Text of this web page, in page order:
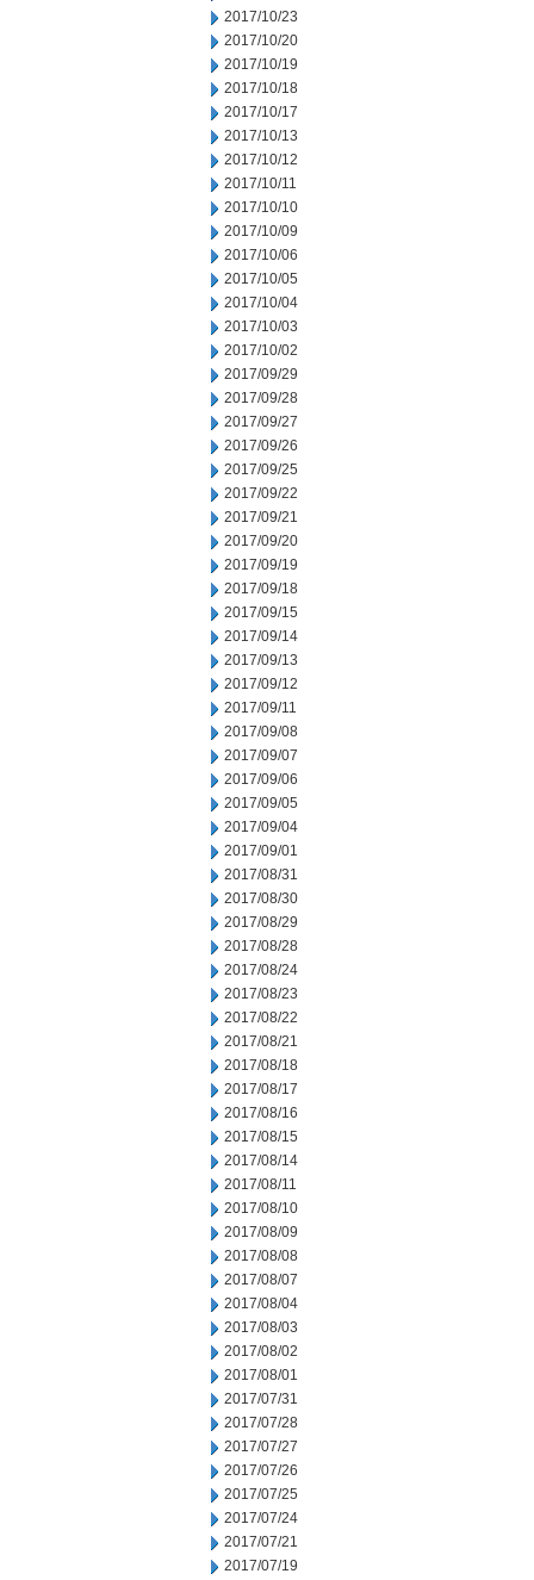
2017/10/23
2017/10/20
2017/10/19
2017/10/18
2017/10/17
2017/10/13
2017/10/12
2017/10/11
2017/10/10
2017/10/09
2017/10/06
2017/10/05
2017/10/04
2017/10/03
2017/10/02
2017/09/29
2017/09/28
2017/09/27
2017/09/26
2017/09/25
2017/09/22
2017/09/21
2017/09/20
2017/09/19
2017/09/18
2017/09/15
2017/09/14
2017/09/13
2017/09/12
2017/09/11
2017/09/08
2017/09/07
2017/09/06
2017/09/05
2017/09/04
2017/09/01
2017/08/31
2017/08/30
2017/08/29
2017/08/28
2017/08/24
2017/08/23
2017/08/22
2017/08/21
2017/08/18
2017/08/17
2017/08/16
2017/08/15
2017/08/14
2017/08/11
2017/08/10
2017/08/09
2017/08/08
2017/08/07
2017/08/04
2017/08/03
2017/08/02
2017/08/01
2017/07/31
2017/07/28
2017/07/27
2017/07/26
2017/07/25
2017/07/24
2017/07/21
2017/07/19